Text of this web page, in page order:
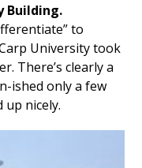
Building.
to
University took
There’s clearly a
ished only a few
up nicely.